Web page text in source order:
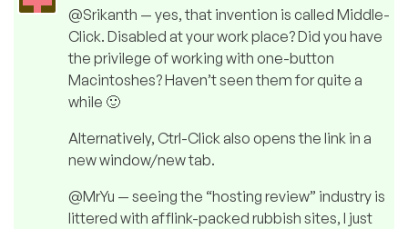
@Srikanth — yes, that invention is called Middle-
Click. Disabled at your work place? Did you have
the privilege of working with one-button
Macintoshes? Haven’t seen them for quite a
while 🙂
Alternatively, Ctrl-Click also opens the link in a
new window/new tab.
@MrYu — seeing the “hosting review” industry is
littered with afflink-packed rubbish sites, I just